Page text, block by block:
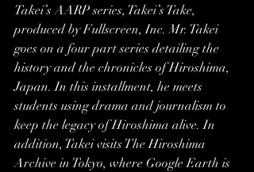
Takei’s AARP series, Takei’s Take,
produced by Fullscreen, Inc. Mr. Takei
goes on a four part series detailing the
history and the chronicles of Hiroshima,
Japan. In this installment, he meets
students using drama and journalism to
keep the legacy of Hiroshima alive. In
addition, Takei visits The Hiroshima
Archive in Tokyo, where Google Earth is